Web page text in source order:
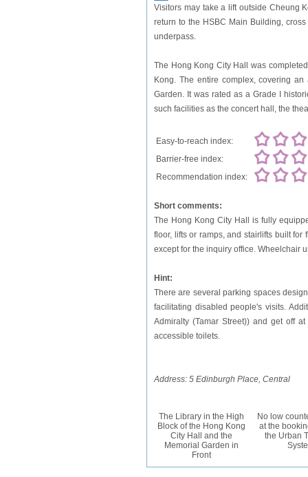
Visitors may take a lift outside Cheung
return to the HSBC Main Building,
underpass.
The Hong Kong City Hall was
Kong. The entire complex, covering
Garden. It was rated as a Grade I
such facilities as the concert hall, the
Easy-to-reach index:
Barrier-free index:
Recommendation index:
Short comments:
The Hong Kong City Hall is fully
floor, lifts or ramps, and stairlifts built
except for the inquiry office. Wheelchair
Hint:
There are several parking spaces
facilitating disabled people's visits.
Admiralty (Tamar Street)) and get off
accessible toilets.
Address: 5 Edinburgh Place, Central
The Library in the High
Block of the Hong Kong
City Hall and the
Memorial Garden in
Front
No low
at the
the Urban